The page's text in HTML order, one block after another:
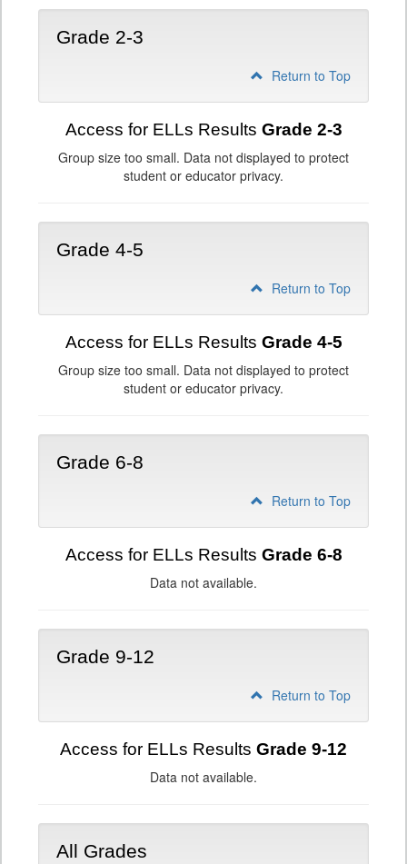
Grade 2-3
Return to Top
Access for ELLs Results Grade 2-3
Group size too small. Data not displayed to protect
student or educator privacy.
Grade 4-5
Return to Top
Access for ELLs Results Grade 4-5
Group size too small. Data not displayed to protect
student or educator privacy.
Grade 6-8
Return to Top
Access for ELLs Results Grade 6-8
Data not available.
Grade 9-12
Return to Top
Access for ELLs Results Grade 9-12
Data not available.
All Grades